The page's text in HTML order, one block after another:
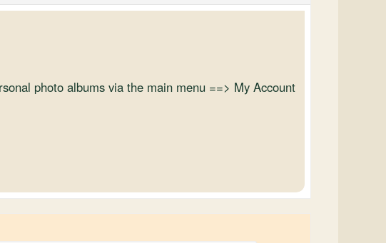
photo albums via the main menu ==> My Account